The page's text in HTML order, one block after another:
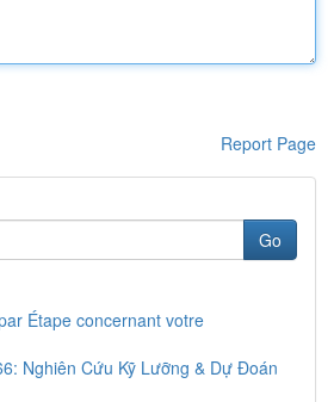
Report Page
Go
Étape concernant votre
Nghiên Cứu Kỹ Lưỡng & Dự Đoán